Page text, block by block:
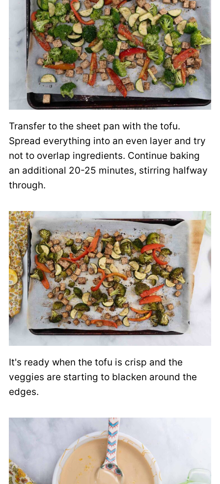
Transfer to the sheet pan with the tofu.
Spread everything into an even layer and try
not to overlap ingredients. Continue baking
an additional 20-25 minutes, stirring halfway
through.
It's ready when the tofu is crisp and the
veggies are starting to blacken around the
edges.